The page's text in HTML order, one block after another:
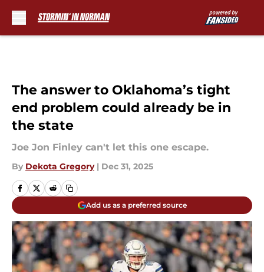
The answer to Oklahoma’s tight
end problem could already be in
the state
Joe Jon Finley can't let this one escape.
By Dekota Gregory | Dec 31, 2025
Add us as a preferred source